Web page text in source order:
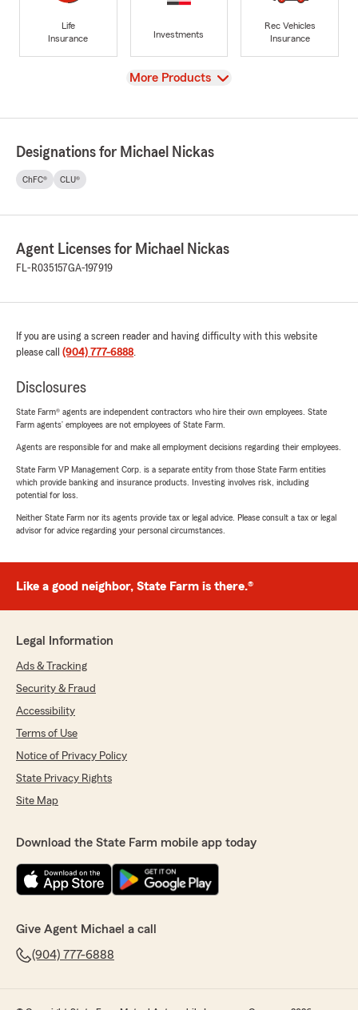
Life
Insurance
Investments
Rec Vehicles
Insurance
View
More Products
Designations for Michael Nickas
ChFC® CLU®
Agent Licenses for Michael Nickas
FL-R035157GA-197919
If you are using a screen reader and having difficulty with this website
please call (904) 777-6888.
Disclosures
State Farm® agents are independent contractors who hire their own employees. State
Farm agents’ employees are not employees of State Farm.
Agents are responsible for and make all employment decisions regarding their employees.
State Farm VP Management Corp. is a separate entity from those State Farm entities
which provide banking and insurance products. Investing involves risk, including
potential for loss.
Neither State Farm nor its agents provide tax or legal advice. Please consult a tax or legal
advisor for advice regarding your personal circumstances.
Like a good neighbor, State Farm is there.®
Legal Information
Ads & Tracking
Security & Fraud
Accessibility
Terms of Use
Notice of Privacy Policy
State Privacy Rights
Site Map
Download the State Farm mobile app today
Give Agent Michael a call
(904) 777-6888